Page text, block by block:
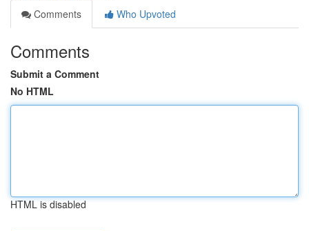
Comments
Who Upvoted
Comments
Submit a Comment
No HTML
HTML is disabled